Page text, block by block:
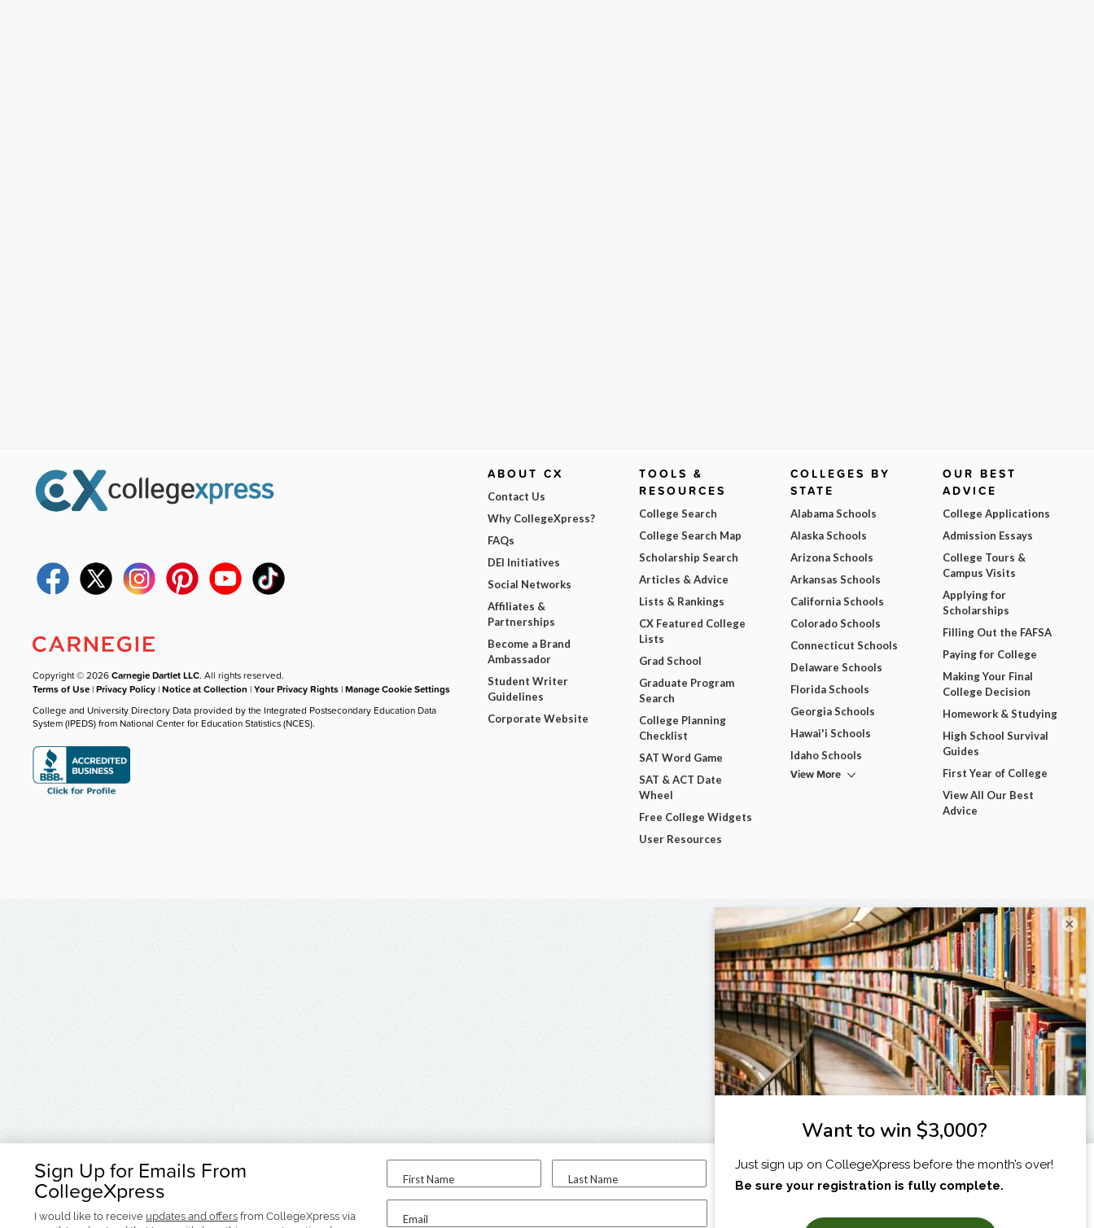
Sign Up for Emails From
CollegeXpress
I would like to receive updates and offers from CollegeXpress via
First Name Last Name
Email
I am...
Copyright © 2026Carnegie Dartlet LLC. All rights reserved.
Terms of Use |Privacy Policy |Notice at Collection |Your Privacy Rights |Manage Cookie Settings
College and University Directory Data provided by the Integrated Postsecondary Education Data
System (IPEDS) from National Center for Education Statistics (NCES).
ABOUT CX
Contact Us
Why CollegeXpress?
FAQs
DEI Initiatives
Social Networks
Affiliates &
Partnerships
Become a Brand
Ambassador
Student Writer
Guidelines
Corporate Website
TOOLS &
RESOURCES
College Search
College Search Map
Scholarship Search
Articles & Advice
Lists & Rankings
CX Featured College
Lists
Grad School
Graduate Program
Search
College Planning
Checklist
SAT Word Game
SAT & ACT Date
Wheel
Free College Widgets
User Resources
COLLEGES BY
STATE
Alabama Schools
Alaska Schools
Arizona Schools
Arkansas Schools
California Schools
Colorado Schools
Connecticut Schools
Delaware Schools
Florida Schools
Georgia Schools
Hawai'i Schools
Idaho Schools
View More
OUR BEST
ADVICE
College Applications
Admission Essays
College Tours &
Campus Visits
Applying for
Scholarships
Filling Out the FAFSA
Paying for College
Making Your Final
College Decision
Homework & Studying
High School Survival
Guides
First Year of College
View All Our Best
Advice
×